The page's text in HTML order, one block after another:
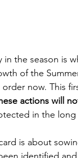
in the season is
of the
now. This
actions will
in the long
is about